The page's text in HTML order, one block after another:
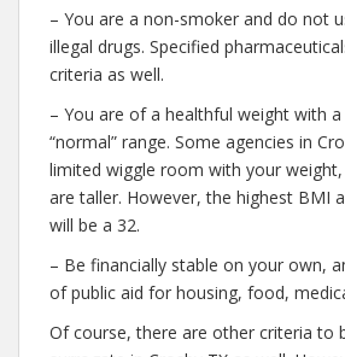
– You are a non-smoker and do not
illegal drugs. Specified
criteria as well.
– You are of a healthful weight with
“normal” range. Some agencies in
limited wiggle room with your
are taller. However, the highest BMI
will be a 32.
– Be financially stable on your own,
of public aid for housing, food,
Of course, there are other criteria to